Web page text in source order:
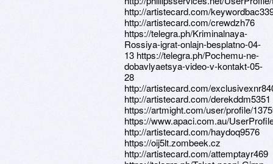
http://artistecard.com/
http://artistecard.com/crewdzh76
https://telegra.ph/Kriminalnaya-
Rossiya-igrat-onlajn-besplatno-04-
13 https://telegra.ph/Pochemu-ne-
dobavlyaetsya-video-v-kontakt-05-
28
http://artistecard.com/
http://artistecard.com/derekddm5351
https://artmight.com/user/profile/
https://www.apaci.com.au/
http://artistecard.com/haydoq9576
https://oij5lt.zombeek.cz
http://artistecard.com/attemptayr469